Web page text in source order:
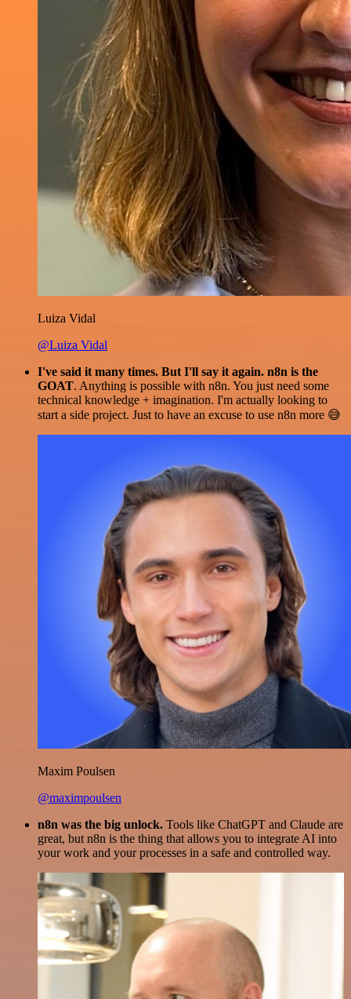
Luiza Vidal
@Luiza Vidal
I've said it many times. But I'll say it again. n8n is the
GOAT. Anything is possible with n8n. You just need some
technical knowledge + imagination. I'm actually looking to
start a side project. Just to have an excuse to use n8n more 😅
Maxim Poulsen
@maximpoulsen
n8n was the big unlock. Tools like ChatGPT and Claude are
great, but n8n is the thing that allows you to integrate AI into
your work and your processes in a safe and controlled way.